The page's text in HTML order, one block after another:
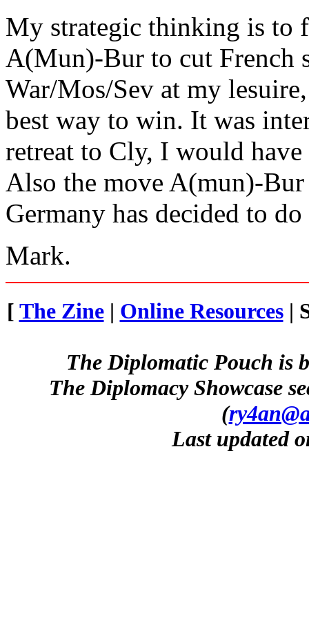
My strategic thinking is to
A(Mun)-Bur to cut French
War/Mos/Sev at my
best way to win. It was
retreat to Cly, I would
Also the move A(mun)-Bur
Germany has decided to
Mark.
[ The Zine| Online Resources|
The Diplomatic Pouch is
The Diplomacy Showcase
(
Last updated